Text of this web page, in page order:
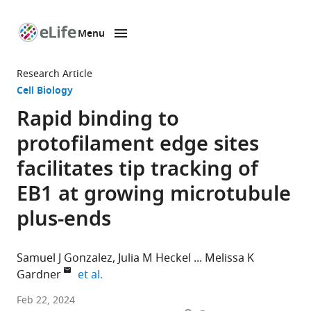
page
Menu
Research Article
Cell Biology
Rapid binding to
protofilament edge sites
facilitates tip tracking of
EB1 at growing microtubule
plus-ends
Samuel J Gonzalez Julia M Heckel
Melissa K
Gardner
et al.
Department
Feb 22, 2024